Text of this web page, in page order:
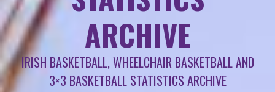
ARCHIVE
IRISH BASKETBALL, WHEELCHAIR BASKETBALL AND
3×3 BASKETBALL STATISTICS ARCHIVE